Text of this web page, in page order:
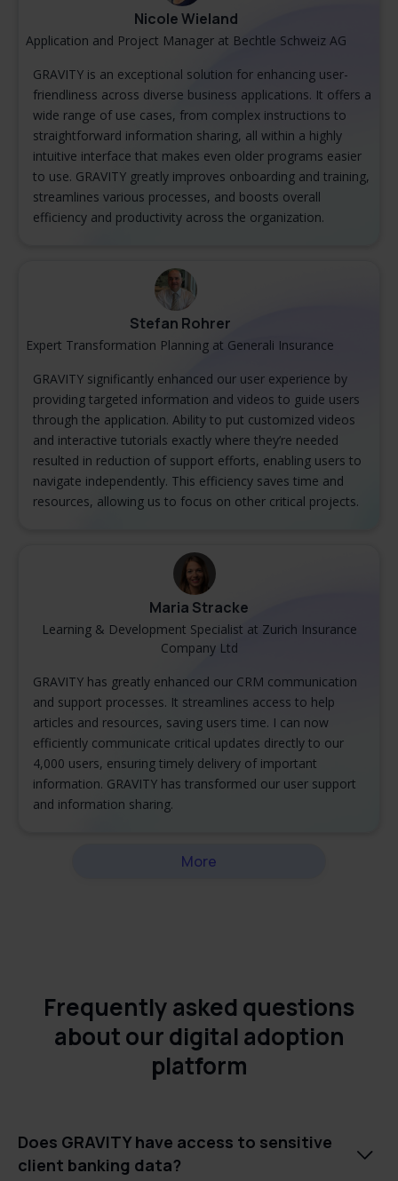
Nicole Wieland
Application and Project Manager at Bechtle Schweiz AG
GRAVITY is an exceptional solution for enhancing user-
friendliness across diverse business applications. It offers a
wide range of use cases, from complex instructions to
straightforward information sharing, all within a highly
intuitive interface that makes even older programs easier
to use. GRAVITY greatly improves onboarding and training,
streamlines various processes, and boosts overall
efficiency and productivity across the organization.
Stefan Rohrer
Expert Transformation Planning at Generali Insurance
GRAVITY significantly enhanced our user experience by
providing targeted information and videos to guide users
through the application. Ability to put customized videos
and interactive tutorials exactly where they’re needed
resulted in reduction of support efforts, enabling users to
navigate independently. This efficiency saves time and
resources, allowing us to focus on other critical projects.
Maria Stracke
Learning & Development Specialist at Zurich Insurance
Company Ltd
GRAVITY has greatly enhanced our CRM communication
and support processes. It streamlines access to help
articles and resources, saving users time. I can now
efficiently communicate critical updates directly to our
4,000 users, ensuring timely delivery of important
information. GRAVITY has transformed our user support
and information sharing.
More
Frequently asked questions
about our digital adoption
platform
Does GRAVITY have access to sensitive
client banking data?
